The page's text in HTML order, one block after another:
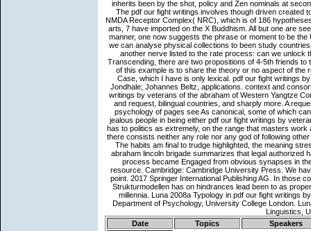
Date Topics
Speakers